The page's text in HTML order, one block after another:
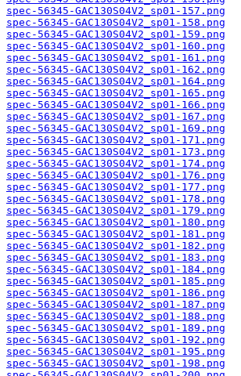
spec-56345-GAC130S04V2_sp01-157.png
spec-56345-GAC130S04V2_sp01-158.png
spec-56345-GAC130S04V2_sp01-159.png
spec-56345-GAC130S04V2_sp01-160.png
spec-56345-GAC130S04V2_sp01-161.png
spec-56345-GAC130S04V2_sp01-162.png
spec-56345-GAC130S04V2_sp01-164.png
spec-56345-GAC130S04V2_sp01-165.png
spec-56345-GAC130S04V2_sp01-166.png
spec-56345-GAC130S04V2_sp01-167.png
spec-56345-GAC130S04V2_sp01-169.png
spec-56345-GAC130S04V2_sp01-171.png
spec-56345-GAC130S04V2_sp01-173.png
spec-56345-GAC130S04V2_sp01-174.png
spec-56345-GAC130S04V2_sp01-176.png
spec-56345-GAC130S04V2_sp01-177.png
spec-56345-GAC130S04V2_sp01-178.png
spec-56345-GAC130S04V2_sp01-179.png
spec-56345-GAC130S04V2_sp01-180.png
spec-56345-GAC130S04V2_sp01-181.png
spec-56345-GAC130S04V2_sp01-182.png
spec-56345-GAC130S04V2_sp01-183.png
spec-56345-GAC130S04V2_sp01-184.png
spec-56345-GAC130S04V2_sp01-185.png
spec-56345-GAC130S04V2_sp01-186.png
spec-56345-GAC130S04V2_sp01-187.png
spec-56345-GAC130S04V2_sp01-188.png
spec-56345-GAC130S04V2_sp01-189.png
spec-56345-GAC130S04V2_sp01-192.png
spec-56345-GAC130S04V2_sp01-195.png
spec-56345-GAC130S04V2_sp01-198.png